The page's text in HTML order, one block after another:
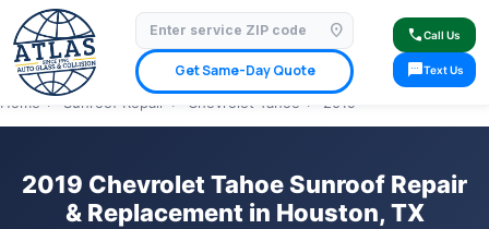
location_on
Get Same-Day Quote
callCall Us
smsText Us
⭐ 4.9 Star Google Rating✓ Licensed & Insured🚗 Mobile Service Available
✓ Insurance Claims Welcome✓ Lifetime Warranty
Home › Sunroof Repair › Chevrolet Tahoe › 2019
2019 Chevrolet Tahoe Sunroof Repair
& Replacement in Houston, TX